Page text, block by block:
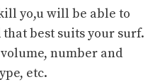
yo,u will be able to
best suits your surf.
number and
etc.